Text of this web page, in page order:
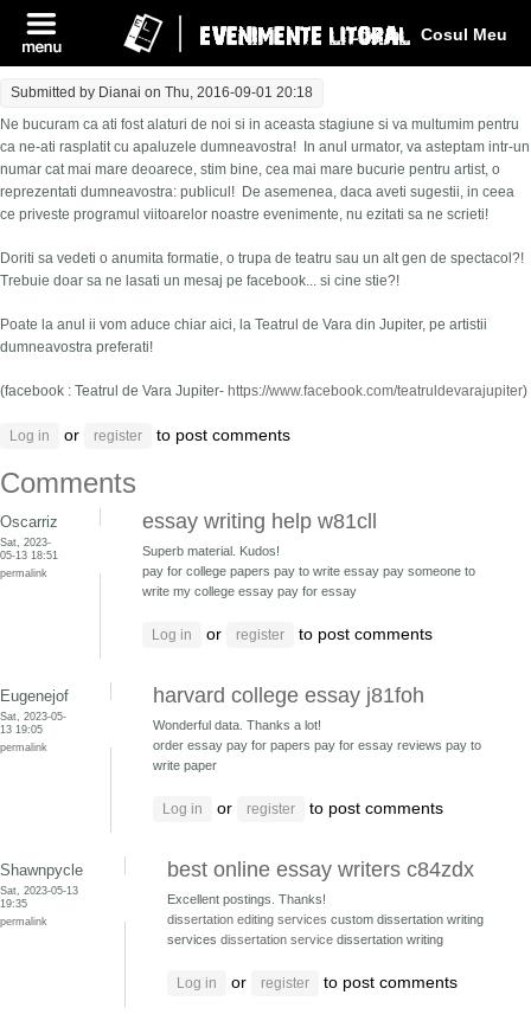
Cosul Meu
Log In
Submitted by Dianai on Thu, 2016-09-01 20:18
Ne bucuram ca ati fost alaturi de noi si in aceasta stagiune si va multumim pentru
ca ne-ati rasplatit cu apaluzele dumneavostra! In anul urmator, va asteptam intr-un
numar cat mai mare deoarece, stim bine, cea mai mare bucurie pentru artist, o
reprezentati dumneavostra: publicul! De asemenea, daca aveti sugestii, in ceea
ce priveste programul viitoarelor noastre evenimente, nu ezitati sa ne scrieti!
Doriti sa vedeti o anumita formatie, o trupa de teatru sau un alt gen de spectacol?!
Trebuie doar sa ne lasati un mesaj pe facebook... si cine stie?!
Poate la anul ii vom aduce chiar aici, la Teatrul de Vara din Jupiter, pe artistii
dumneavostra preferati!
(facebook : Teatrul de Vara Jupiter- https://www.facebook.com/teatruldevarajupiter)
Log in or register to post comments
Comments
Oscarriz
Sat, 2023-
05-13 18:51
permalink
essay writing help w81cll
Superb material. Kudos!
pay for college papers pay to write essay pay someone to
write my college essay pay for essay
Log in or register to post comments
Eugenejof
Sat, 2023-05-
13 19:05
permalink
harvard college essay j81foh
Wonderful data. Thanks a lot!
order essay pay for papers pay for essay reviews pay to
write paper
Log in or register to post comments
Shawnpycle
Sat, 2023-05-13
19:35
permalink
best online essay writers c84zdx
Excellent postings. Thanks!
dissertation editing services custom dissertation writing
services dissertation service dissertation writing
Log in or register to post comments